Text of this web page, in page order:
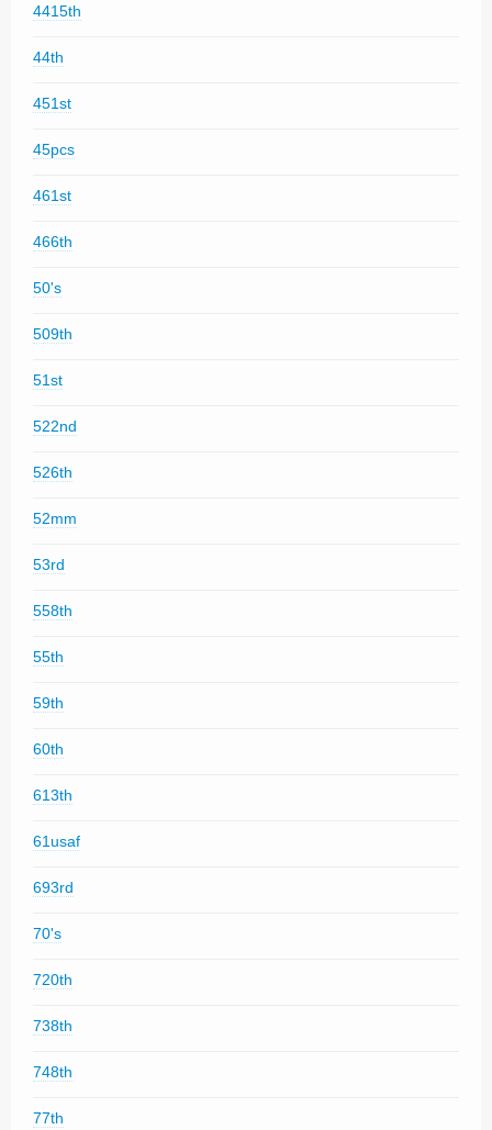
4415th
44th
451st
45pcs
461st
466th
50's
509th
51st
522nd
526th
52mm
53rd
558th
55th
59th
60th
613th
61usaf
693rd
70's
720th
738th
748th
77th